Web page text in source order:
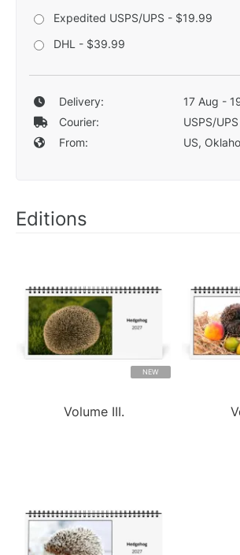
Expedited USPS/UPS - $19.99
DHL - $39.99
Delivery:
17 Aug -
Courier:
USPS/UPS
From:
US,
Editions
NEW
Volume III.